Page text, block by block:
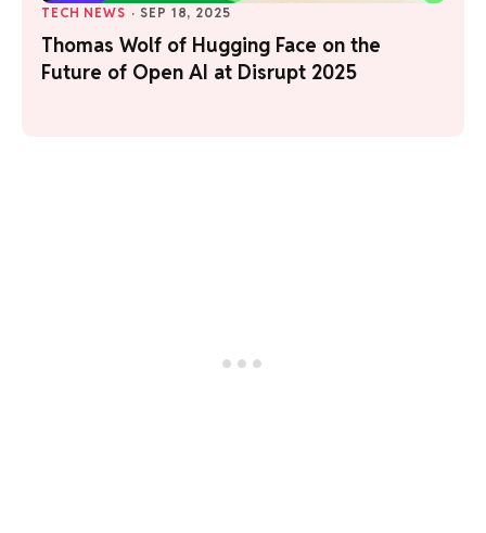
TECH NEWS · SEP 18, 2025
Thomas Wolf of Hugging Face on the
Future of Open AI at Disrupt 2025